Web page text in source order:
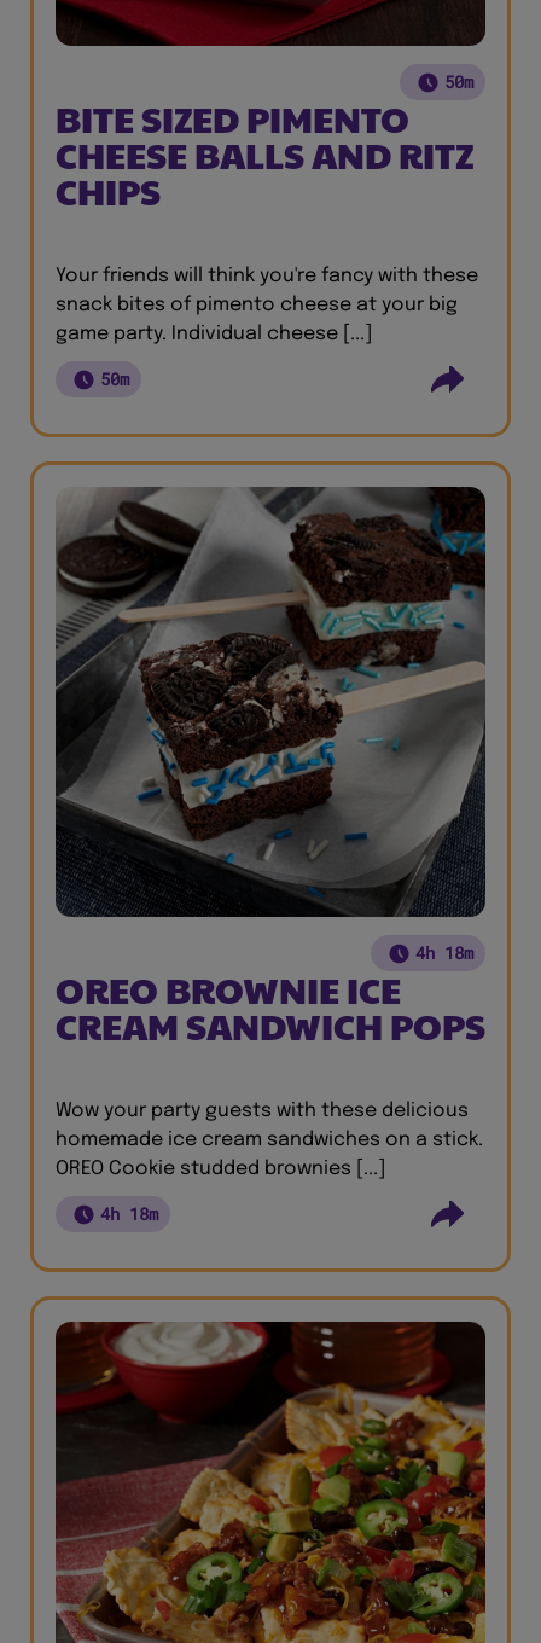
50m
BITE SIZED PIMENTO
CHEESE BALLS AND RITZ
CHIPS
Your friends will think you're fancy with these
snack bites of pimento cheese at your big
game party. Individual cheese [...]
50m
4h 18m
OREO BROWNIE ICE
CREAM SANDWICH POPS
Wow your party guests with these delicious
homemade ice cream sandwiches on a stick.
OREO Cookie studded brownies [...]
4h 18m